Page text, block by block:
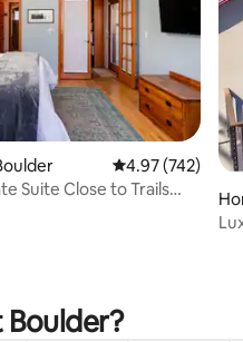
reviews 4.97 out of 5
4.97 (742)
Suite Close to Trails